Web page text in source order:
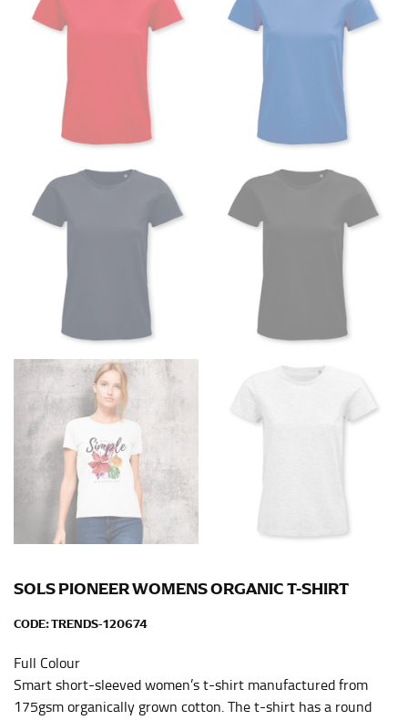
SOLS PIONEER WOMENS ORGANIC T-SHIRT
CODE:TRENDS-120674
Full Colour
Smart short-sleeved women’s t-shirt manufactured from
175gsm organically grown cotton. The t-shirt has a round
bottoms.
Most clothing lines use the measurement of the
“natural waist” for their size guides. To measure your
your waist, located above your belly button and below
Note some brands use a “low” waist measurement. For
this, you would measure at the point where your
trousers would normally ride.
HIPS
This measurement is used for bottoms and sometimes
for dresses.
Stand with your hips together and measure the fullest
part of your hips. Be sure to go over your buttocks as
well. It might be challenging to keep the tape
consistently level when you do it alone; it is
recommended that you have a friend assist you with
this or that you do it in front of a mirror.
your thigh to your ankle. It is easiest to measure the
inseam based on a well-fitting pair of pants. Measure
from the crotch to the cuff on the inside seam of the
leg. The number of inches, to the nearest ½”, is the